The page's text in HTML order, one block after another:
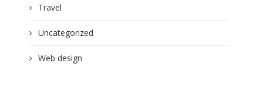
Travel
Uncategorized
Web design